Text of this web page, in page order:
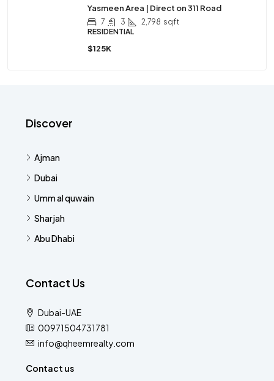
Yasmeen Area | Direct on 311 Road
7 3 2,798 sqft
RESIDENTIAL
$125K
Discover
Ajman
Dubai
Umm al quwain
Sharjah
Abu Dhabi
Contact Us
Dubai-UAE
00971504731781
info@qheemrealty.com
Contact us